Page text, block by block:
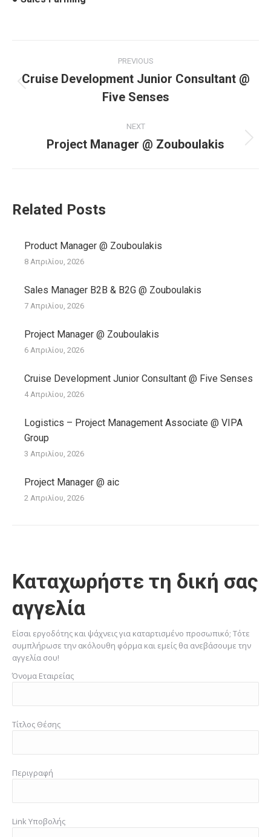
navigation
PREVIOUS
post:
Cruise Development Junior Consultant @
Five Senses
NEXT
Next
Project Manager @ Zouboulakis
Related Posts
Product Manager @ Zouboulakis
8 Απριλίου, 2026
Sales Manager B2B & B2G @ Zouboulakis
7 Απριλίου, 2026
Project Manager @ Zouboulakis
6 Απριλίου, 2026
Cruise Development Junior Consultant @ Five Senses
4 Απριλίου, 2026
Logistics – Project Management Associate @ VIPA
Group
3 Απριλίου, 2026
Project Manager @ aic
2 Απριλίου, 2026
Καταχωρήστε τη δική σας
αγγελία
Είσαι εργοδότης και ψάχνεις για καταρτισμένο προσωπικό; Τότε
συμπλήρωσε την ακόλουθη φόρμα και εμείς θα ανεβάσουμε την
αγγελία σου!
Όνομα Εταιρείας
Τίτλος Θέσης
Περιγραφή
Link Υποβολής